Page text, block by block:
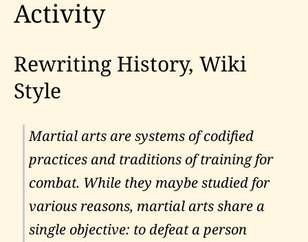
Activity
Rewriting History, Wiki
Style
Martial arts are systems of codified
practices and traditions of training for
combat. While they maybe studied for
various reasons, martial arts share a
single objective: to defeat a person